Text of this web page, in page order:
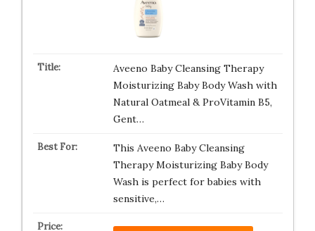
Aveeno Baby Cleansing Therapy
Moisturizing Baby Body Wash with
Natural Oatmeal & ProVitamin B5,
Gent…
This Aveeno Baby Cleansing
Therapy Moisturizing Baby Body
Wash is perfect for babies with
sensitive,…